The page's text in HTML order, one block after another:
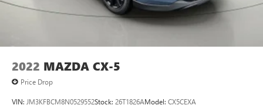
2022 MAZDA CX-5
Price Drop
VIN: JM3KFBCM8N0529552Stock: 26T1826AModel: CX5CEXA